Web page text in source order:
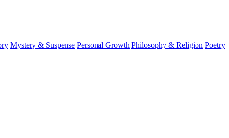
Mystery & Suspense Personal Growth Philosophy & Religion Poetry